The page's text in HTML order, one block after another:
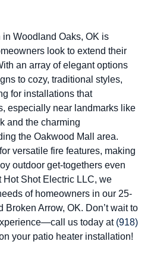
Woodland Oaks, OK is
look to extend their
an array of elegant options
to cozy, traditional styles,
for installations that
especially near landmarks like
and the charming
the Oakwood Mall area.
versatile fire features, making
outdoor get-togethers even
Hot Shot Electric LLC, we
of homeowners in our 25-
Broken Arrow, OK. Don’t wait to
us today at (918)
your patio heater installation!